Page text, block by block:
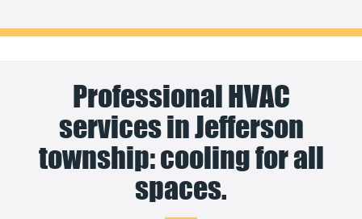
Professional HVAC
services in Jefferson
township: cooling for all
spaces.